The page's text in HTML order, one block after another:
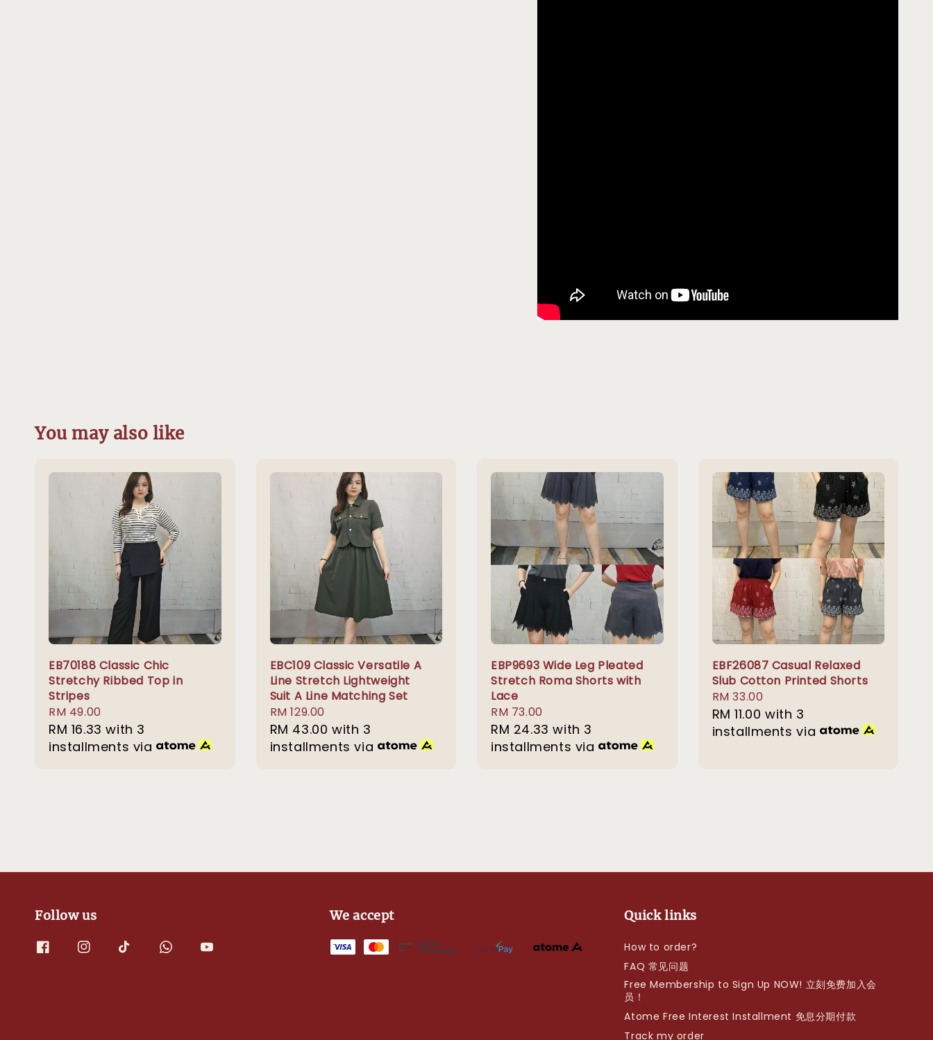
You may also like
EB70188 Classic Chic
Stretchy Ribbed Top in
Stripes
Regular
price
RM 49.00
RM 16.33 with 3
installments via
EBC109 Classic Versatile A
Line Stretch Lightweight
Suit A Line Matching Set
Regular
price
RM 129.00
RM 43.00 with 3
installments via
EBP9693 Wide Leg Pleated
Stretch Roma Shorts with
Lace
Regular
price
RM 73.00
RM 24.33 with 3
installments via
EBF26087 Casual Relaxed
Slub Cotton Printed Shorts
Regular
price
RM 33.00
RM 11.00 with 3
installments via
Follow us We accept Quick links
How to order?
FAQ 常见问题
Free Membership to Sign Up NOW! 立刻免费加入会
员！
Atome Free Interest Installment 免息分期付款
Track my order